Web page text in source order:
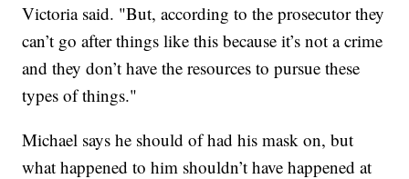
Victoria said. "But, according to the prosecutor they
can’t go after things like this because it’s not a crime
and they don’t have the resources to pursue these
types of things."
Michael says he should of had his mask on, but
what happened to him shouldn’t have happened at